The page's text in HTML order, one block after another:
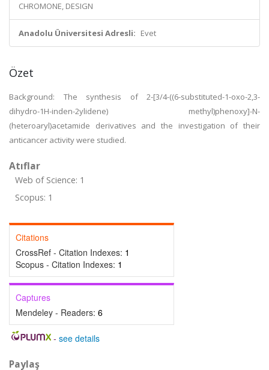
CHROMONE, DESIGN
Anadolu Üniversitesi Adresli: Evet
Özet
Background: The synthesis of 2-[3/4-((6-substituted-1-oxo-2,3-
dihydro-1H-inden-2ylidene) methyl)phenoxy]-N-
(heteroaryl)acetamide derivatives and the investigation of their
anticancer activity were studied.
Atıflar
Web of Science: 1
Scopus: 1
Citations
CrossRef - Citation Indexes: 1
Scopus - Citation Indexes: 1
Captures
Mendeley - Readers: 6
- see details
Paylaş